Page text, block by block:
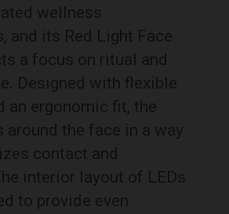
wellness
and its Red Light Face
a focus on ritual and
Designed with flexible
an ergonomic fit, the
around the face in a way
contact and
interior layout of LEDs
to provide even